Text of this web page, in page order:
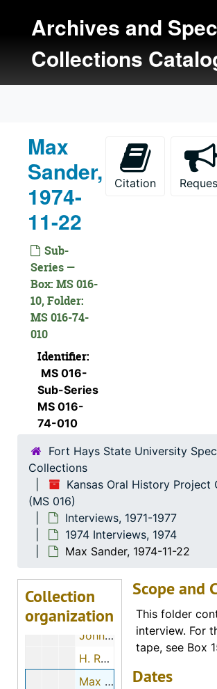
Archives and
Collections
Max
Sander,
1974-
11-22
Sub-
Series —
Box: MS 016-
10, Folder:
MS 016-74-
010
Identifier:
MS 016-
Sub-Series
MS 016-
74-010
Citation
Fort Hays State University
Collections
Kansas Oral History Project
(MS 016)
Interviews, 1971-1977
1974 Interviews, 1974
Max Sander, 1974-11-22
Collection
organization
Documentation
Interviews
Interviews, 1971-1977
Date Not Specified
Date Not Specified
1971 Interviews
1971 Interviews, 1971
1972 Interviews
1972 Interviews, 1972
1973 Interviews
1973 Interviews, 1973
1974 Interviews
1974 Interviews, 1974
Katherine E. Kreft, 1974-06-15
Minnie M. Moxter, 1974-12-01
Margaret Baker, 1974-01-19
Eldon Long, 1974-12-01
John Luea, 1974-11-26
H. Ray Brown, 1974-11-12
Max Sander, 1974-11-22
Scope and
This folder
interview. For
tape, see Box
Dates